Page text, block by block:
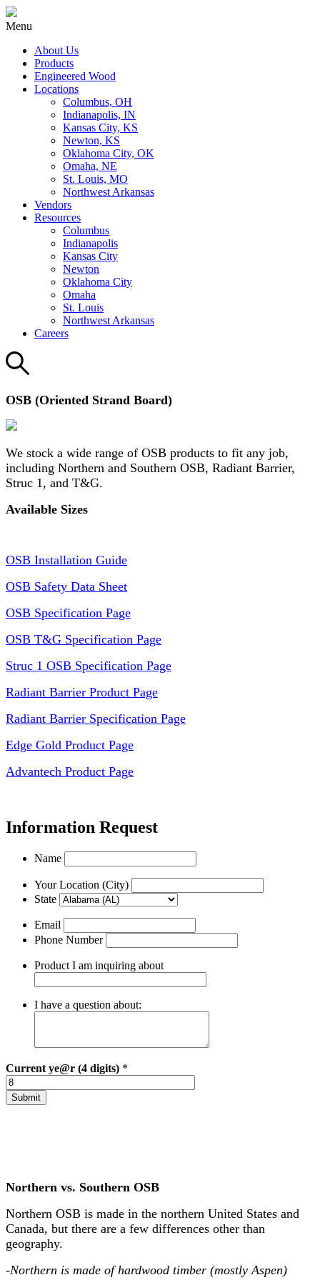
Menu
About Us
Products
Engineered Wood
Locations
Columbus, OH
Indianapolis, IN
Kansas City, KS
Newton, KS
Oklahoma City, OK
Omaha, NE
St. Louis, MO
Northwest Arkansas
Vendors
Resources
Columbus
Indianapolis
Kansas City
Newton
Oklahoma City
Omaha
St. Louis
Northwest Arkansas
Careers
OSB (Oriented Strand Board)
We stock a wide range of OSB products to fit any job,
including Northern and Southern OSB, Radiant Barrier,
Struc 1, and T&G.
Available Sizes
OSB Installation Guide
OSB Safety Data Sheet
OSB Specification Page
OSB T&G Specification Page
Struc 1 OSB Specification Page
Radiant Barrier Product Page
Radiant Barrier Specification Page
Edge Gold Product Page
Advantech Product Page
Information Request
Name
Your Location (City)
State
Email
Phone Number
Product I am inquiring about
I have a question about:
Current ye@r (4 digits) *
Northern vs. Southern OSB
Northern OSB is made in the northern United States and
Canada, but there are a few differences other than
geography.
-Northern is made of hardwood timber (mostly Aspen)